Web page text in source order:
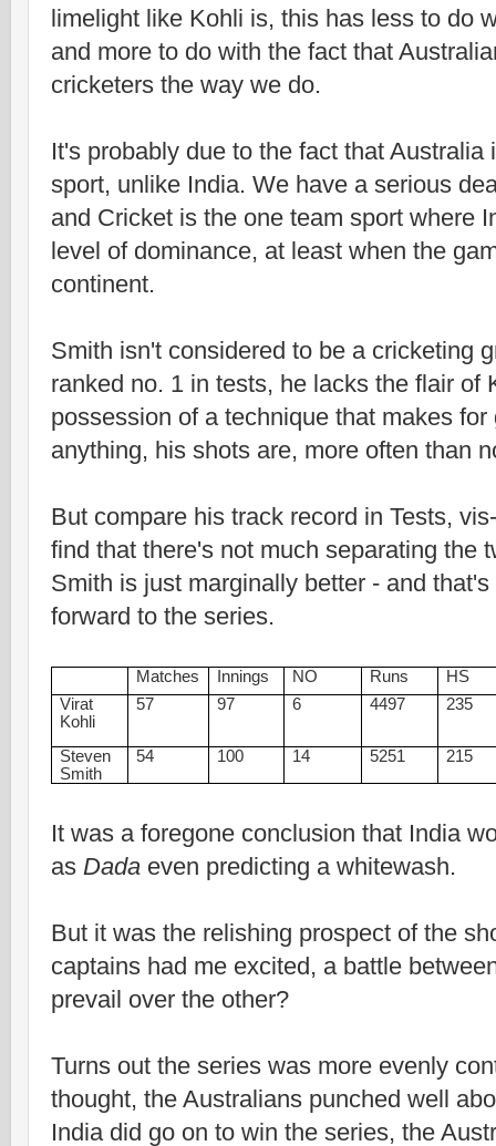
limelight like Kohli is, this has less to do
and more to do with the fact that
cricketers the way we do.
It's probably due to the fact that Australia
sport, unlike India. We have a serious
and Cricket is the one team sport where
level of dominance, at least when the
continent.
Smith isn't considered to be a cricketing
ranked no. 1 in tests, he lacks the flair of
possession of a technique that makes
anything, his shots are, more often than
But compare his track record in Tests,
find that there's not much separating the
Smith is just marginally better - and
forward to the series.
Matches Innings NO Runs
HS
Virat
Kohli
57 97 6 4497 235
Steven
Smith
54 100 14 5251 215
It was a foregone conclusion that India
as Dada even predicting a whitewash.
But it was the relishing prospect of the
captains had me excited, a battle
prevail over the other?
Turns out the series was more evenly
thought, the Australians punched well
India did go on to win the series, the